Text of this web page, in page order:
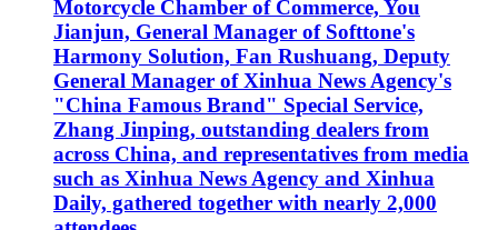
Motorcycle Chamber of Commerce, You
Jianjun, General Manager of Softtone's
Harmony Solution, Fan Rushuang, Deputy
General Manager of Xinhua News Agency's
"China Famous Brand" Special Service,
Zhang Jinping, outstanding dealers from
across China, and representatives from media
such as Xinhua News Agency and Xinhua
Daily, gathered together with nearly 2,000